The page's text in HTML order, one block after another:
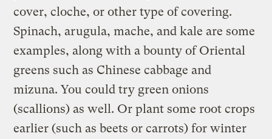
cover, cloche, or other type of covering.
Spinach, arugula, mache, and kale are some
examples, along with a bounty of Oriental
greens such as Chinese cabbage and
mizuna. You could try green onions
(scallions) as well. Or plant some root crops
earlier (such as beets or carrots) for winter